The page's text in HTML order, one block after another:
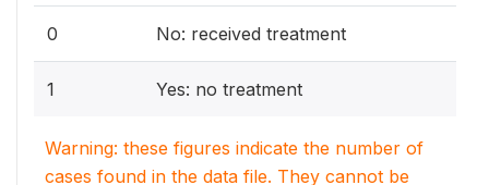
0 No: received treatment
1 Yes: no treatment
Warning: these figures indicate the number of
cases found in the data file. They cannot be